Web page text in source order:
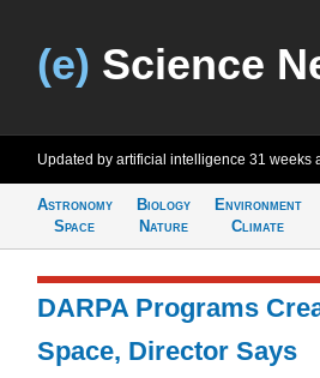
(e) Science
Updated by artificial intelligence 31 weeks
Astronomy
Space
Biology
Nature
Environment
Climate
DARPA Programs
Space, Director Says